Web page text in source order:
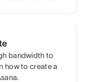
bandwidth to
how to create a